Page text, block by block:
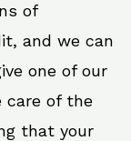
of
and we can
one of our
care of the
that your